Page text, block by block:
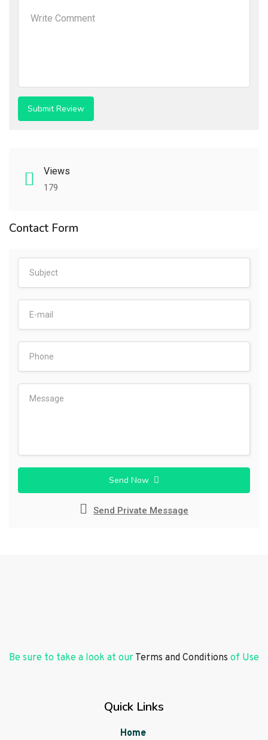
Views
179
Contact Form
Send Now
Send Private Message
Be sure to take a look at our Terms and Conditions of Use
Quick Links
Home